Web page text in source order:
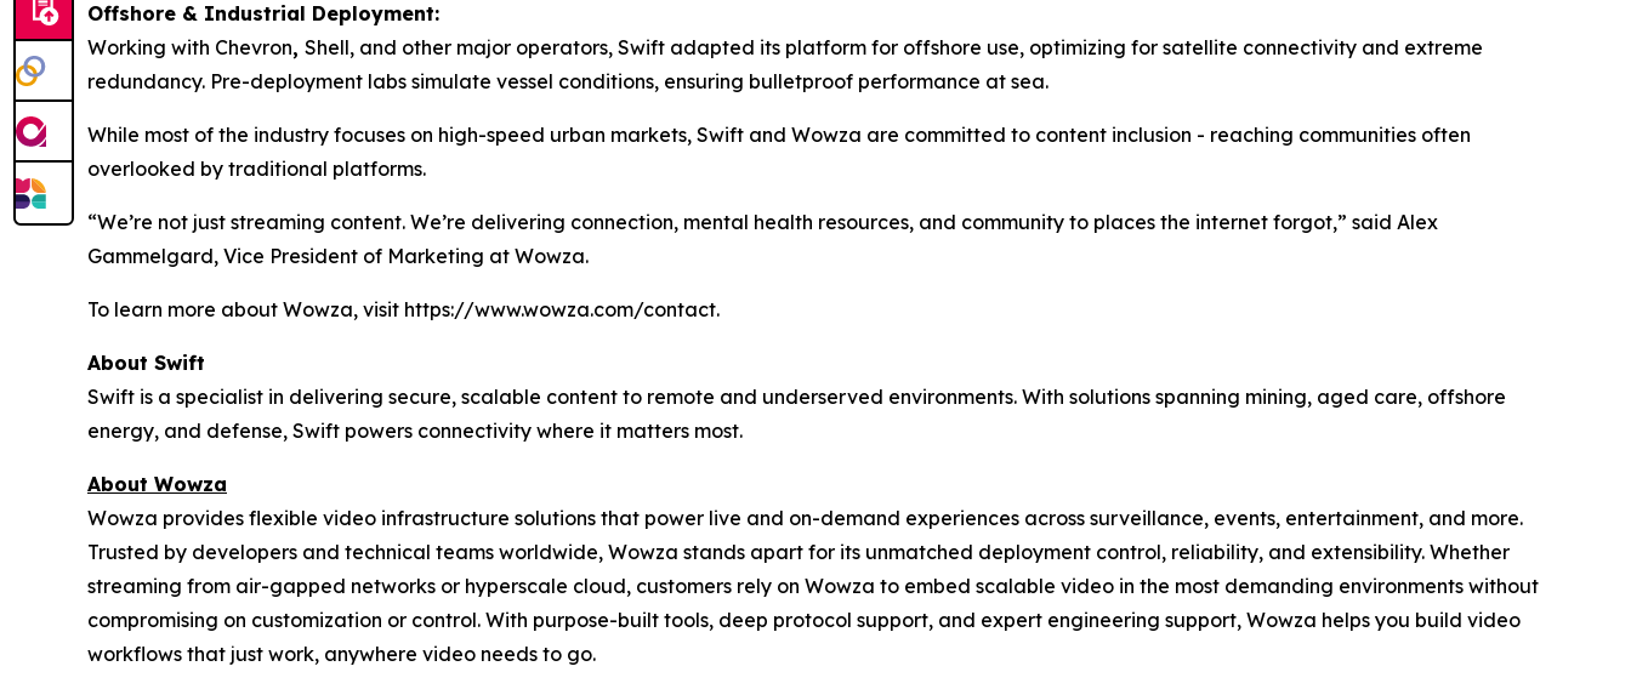
Offshore & Industrial Deployment:
Working with Chevron, Shell, and other major operators, Swift adapted its platform for offshore use, optimizing for satellite connectivity and extreme
redundancy. Pre-deployment labs simulate vessel conditions, ensuring bulletproof performance at sea.
While most of the industry focuses on high-speed urban markets, Swift and Wowza are committed to content inclusion - reaching communities often
overlooked by traditional platforms.
“We’re not just streaming content. We’re delivering connection, mental health resources, and community to places the internet forgot,” said Alex
Gammelgard, Vice President of Marketing at Wowza.
To learn more about Wowza, visit https://www.wowza.com/contact.
About Swift
Swift is a specialist in delivering secure, scalable content to remote and underserved environments. With solutions spanning mining, aged care, offshore
energy, and defense, Swift powers connectivity where it matters most.
About Wowza
Wowza provides flexible video infrastructure solutions that power live and on-demand experiences across surveillance, events, entertainment, and more.
Trusted by developers and technical teams worldwide, Wowza stands apart for its unmatched deployment control, reliability, and extensibility. Whether
streaming from air-gapped networks or hyperscale cloud, customers rely on Wowza to embed scalable video in the most demanding environments without
compromising on customization or control. With purpose-built tools, deep protocol support, and expert engineering support, Wowza helps you build video
workflows that just work, anywhere video needs to go.